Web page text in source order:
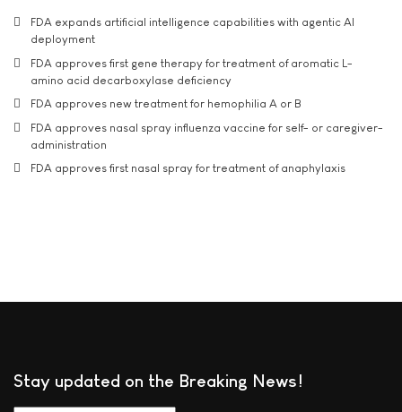
FDA expands artificial intelligence capabilities with agentic AI
deployment
FDA approves first gene therapy for treatment of aromatic L-
amino acid decarboxylase deficiency
FDA approves new treatment for hemophilia A or B
FDA approves nasal spray influenza vaccine for self- or caregiver-
administration
FDA approves first nasal spray for treatment of anaphylaxis
Stay updated on the Breaking News!